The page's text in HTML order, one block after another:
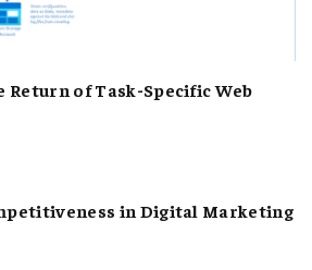
Return of Task-Specific Web
in Digital Marketing